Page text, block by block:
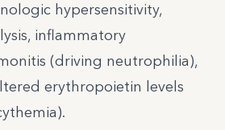
hypersensitivity,
inflammatory
(driving neutrophilia),
erythropoietin levels